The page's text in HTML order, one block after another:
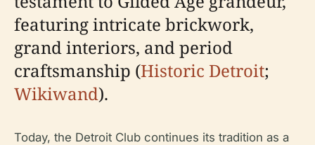
featuring intricate brickwork,
grand interiors, and period
craftsmanship (Historic Detroit;
Wikiwand).
Today, the Detroit Club continues its tradition as a